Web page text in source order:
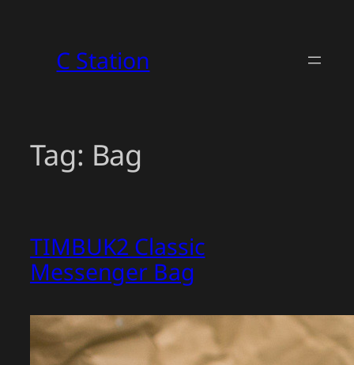
contentC Station
Tag: Bag
TIMBUK2 Classic
Messenger Bag